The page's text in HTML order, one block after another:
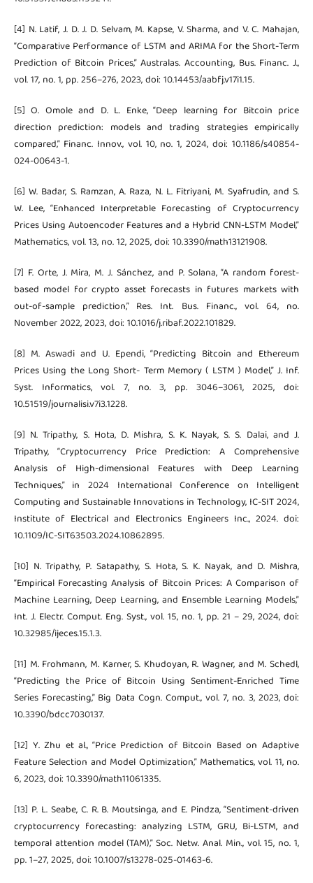
[4] N. Latif, J. D. J. D. Selvam, M. Kapse, V. Sharma, and V. C. Mahajan,
“Comparative Performance of LSTM and ARIMA for the Short-Term
Prediction of Bitcoin Prices,” Australas. Accounting, Bus. Financ. J.,
vol. 17, no. 1, pp. 256–276, 2023, doi: 10.14453/aabfj.v17i1.15.
[5] O. Omole and D. L. Enke, “Deep learning for Bitcoin price
direction prediction: models and trading strategies empirically
compared,” Financ. Innov., vol. 10, no. 1, 2024, doi: 10.1186/s40854-
024-00643-1.
[6] W. Badar, S. Ramzan, A. Raza, N. L. Fitriyani, M. Syafrudin, and S.
W. Lee, “Enhanced Interpretable Forecasting of Cryptocurrency
Prices Using Autoencoder Features and a Hybrid CNN-LSTM Model,”
Mathematics, vol. 13, no. 12, 2025, doi: 10.3390/math13121908.
[7] F. Orte, J. Mira, M. J. Sánchez, and P. Solana, “A random forest-
based model for crypto asset forecasts in futures markets with
out-of-sample prediction,” Res. Int. Bus. Financ., vol. 64, no.
November 2022, 2023, doi: 10.1016/j.ribaf.2022.101829.
[8] M. Aswadi and U. Ependi, “Predicting Bitcoin and Ethereum
Prices Using the Long Short- Term Memory ( LSTM ) Model,” J. Inf.
Syst. Informatics, vol. 7, no. 3, pp. 3046–3061, 2025, doi:
10.51519/journalisi.v7i3.1228.
[9] N. Tripathy, S. Hota, D. Mishra, S. K. Nayak, S. S. Dalai, and J.
Tripathy, “Cryptocurrency Price Prediction: A Comprehensive
Analysis of High-dimensional Features with Deep Learning
Techniques,” in 2024 International Conference on Intelligent
Computing and Sustainable Innovations in Technology, IC-SIT 2024,
Institute of Electrical and Electronics Engineers Inc., 2024. doi:
10.1109/IC-SIT63503.2024.10862895.
[10] N. Tripathy, P. Satapathy, S. Hota, S. K. Nayak, and D. Mishra,
“Empirical Forecasting Analysis of Bitcoin Prices: A Comparison of
Machine Learning, Deep Learning, and Ensemble Learning Models,”
Int. J. Electr. Comput. Eng. Syst., vol. 15, no. 1, pp. 21 – 29, 2024, doi:
10.32985/ijeces.15.1.3.
[11] M. Frohmann, M. Karner, S. Khudoyan, R. Wagner, and M. Schedl,
“Predicting the Price of Bitcoin Using Sentiment-Enriched Time
Series Forecasting,” Big Data Cogn. Comput., vol. 7, no. 3, 2023, doi:
10.3390/bdcc7030137.
[12] Y. Zhu et al., “Price Prediction of Bitcoin Based on Adaptive
Feature Selection and Model Optimization,” Mathematics, vol. 11, no.
6, 2023, doi: 10.3390/math11061335.
[13] P. L. Seabe, C. R. B. Moutsinga, and E. Pindza, “Sentiment-driven
cryptocurrency forecasting: analyzing LSTM, GRU, Bi-LSTM, and
temporal attention model (TAM),” Soc. Netw. Anal. Min., vol. 15, no. 1,
pp. 1–27, 2025, doi: 10.1007/s13278-025-01463-6.